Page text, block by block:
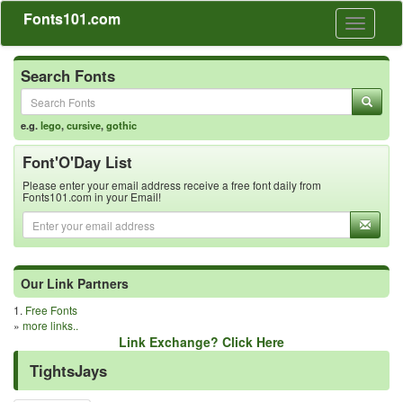
Toggle
Fonts101.com
Search Fonts
e.g.lego,cursive,gothic
Font'O'Day List
Please enter your email address receive a free font daily from
Fonts101.com in your Email!
Our Link Partners
1. Free Fonts
» more links..
Link Exchange? Click Here
TightsJays